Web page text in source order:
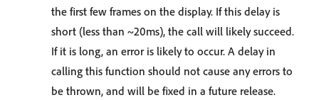
the first few frames on the display. If this delay is
short (less than ~20ms), the call will likely succeed.
If it is long, an error is likely to occur. A delay in
calling this function should not cause any errors to
be thrown, and will be fixed in a future release.